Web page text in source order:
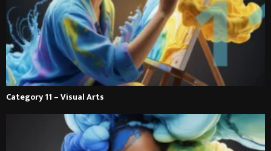
Category 11 – Visual Arts